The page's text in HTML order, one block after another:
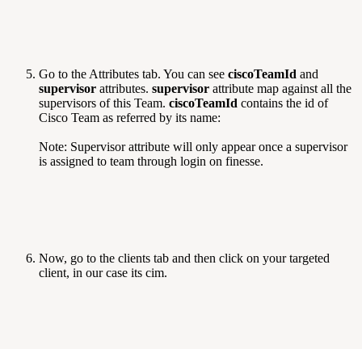
Go to the Attributes tab. You can see ciscoTeamId and
supervisor attributes. supervisor attribute map against all the
supervisors of this Team. ciscoTeamId contains the id of
Cisco Team as referred by its name:
Note: Supervisor attribute will only appear once a supervisor
is assigned to team through login on finesse.
Now, go to the clients tab and then click on your targeted
client, in our case its cim.